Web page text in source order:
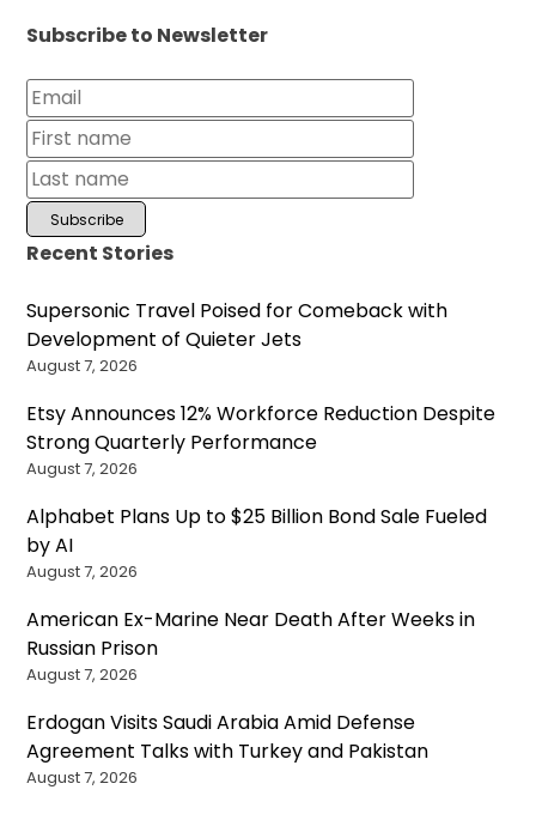
Subscribe to Newsletter
Recent Stories
Supersonic Travel Poised for Comeback with
Development of Quieter Jets
August 7, 2026
Etsy Announces 12% Workforce Reduction Despite
Strong Quarterly Performance
August 7, 2026
Alphabet Plans Up to $25 Billion Bond Sale Fueled
by AI
August 7, 2026
American Ex-Marine Near Death After Weeks in
Russian Prison
August 7, 2026
Erdogan Visits Saudi Arabia Amid Defense
Agreement Talks with Turkey and Pakistan
August 7, 2026